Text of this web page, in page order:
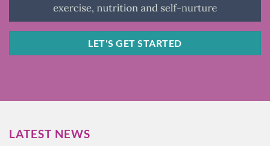
LET'S GET STARTED
LATEST NEWS